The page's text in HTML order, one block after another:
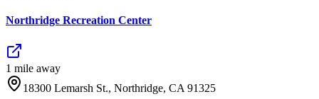
Northridge Recreation Center
1 mile away
18300 Lemarsh St., Northridge, CA 91325